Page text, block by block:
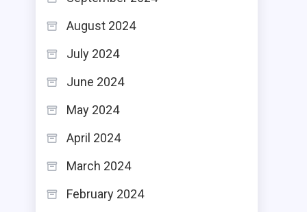
August 2024
July 2024
June 2024
May 2024
April 2024
March 2024
February 2024